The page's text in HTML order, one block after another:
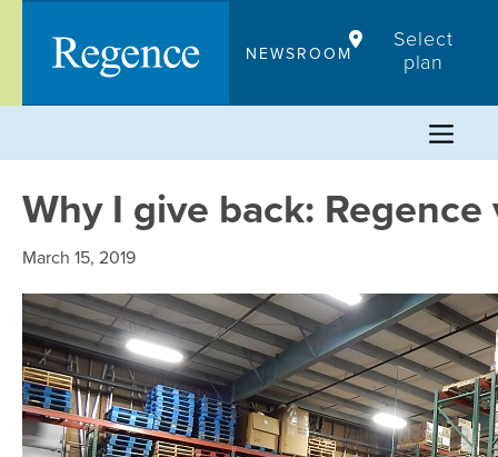
content
NEWSROOM
Select
plan
Why I give back:
March 15, 2019